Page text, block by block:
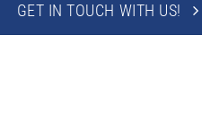
GET IN TOUCH WITH US!